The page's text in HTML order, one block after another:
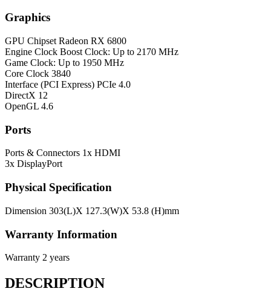
Graphics
GPU Chipset Radeon RX 6800
Engine Clock Boost Clock: Up to 2170 MHz
Game Clock: Up to 1950 MHz
Core Clock 3840
Interface (PCI Express) PCIe 4.0
DirectX 12
OpenGL 4.6
Ports
Ports & Connectors 1x HDMI
3x DisplayPort
Physical Specification
Dimension 303(L)X 127.3(W)X 53.8 (H)mm
Warranty Information
Warranty 2 years
DESCRIPTION